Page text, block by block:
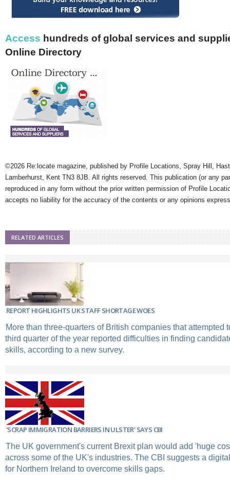
Access hundreds of global services and
Online Directory
©2026 Re:locate magazine, published by Profile Locations, Spray Hill,
Lamberhurst, Kent TN3 8JB. All rights reserved. This publication (or any
reproduced in any form without the prior written permission of Profile
accepts no liability for the accuracy of the contents or any opinions
RELATED ARTICLES
REPORT HIGHLIGHTS UK STAFF SHORTAGE WOES
More than three-quarters of British companies that attempted
third quarter of the year reported difficulties in finding
skills, according to a new survey.
'SCRAP IMMIGRATION BARRIERS IN ULSTER' SAYS CBI
The UK government's current Brexit plan would add 'huge
across some of the UK's industries. The CBI suggests a
for Northern Ireland to overcome skills gaps.